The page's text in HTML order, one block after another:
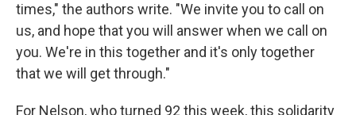
times," the authors write. "We invite you to call on
us, and hope that you will answer when we call on
you. We're in this together and it's only together
that we will get through."
For Nelson, who turned 92 this week, this solidarity